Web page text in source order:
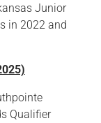
Junior
in 2022 and
Qualifier